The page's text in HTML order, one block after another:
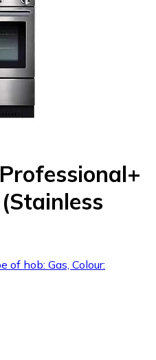
of hob: Gas, Colour: